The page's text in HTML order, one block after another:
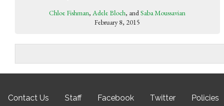
Chloe Fishman, Adele Bloch, andSaba Moussavian
February 8, 2015
Contact Us Staff Facebook Twitter Policies